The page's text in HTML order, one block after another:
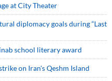
at City Theater
diplomacy goals during “Last
school literary award
on Iran's Qeshm Island